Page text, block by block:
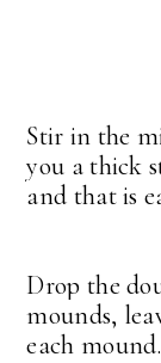
Stir in the
you a thick
and that is
Drop the
mounds,
each mound.